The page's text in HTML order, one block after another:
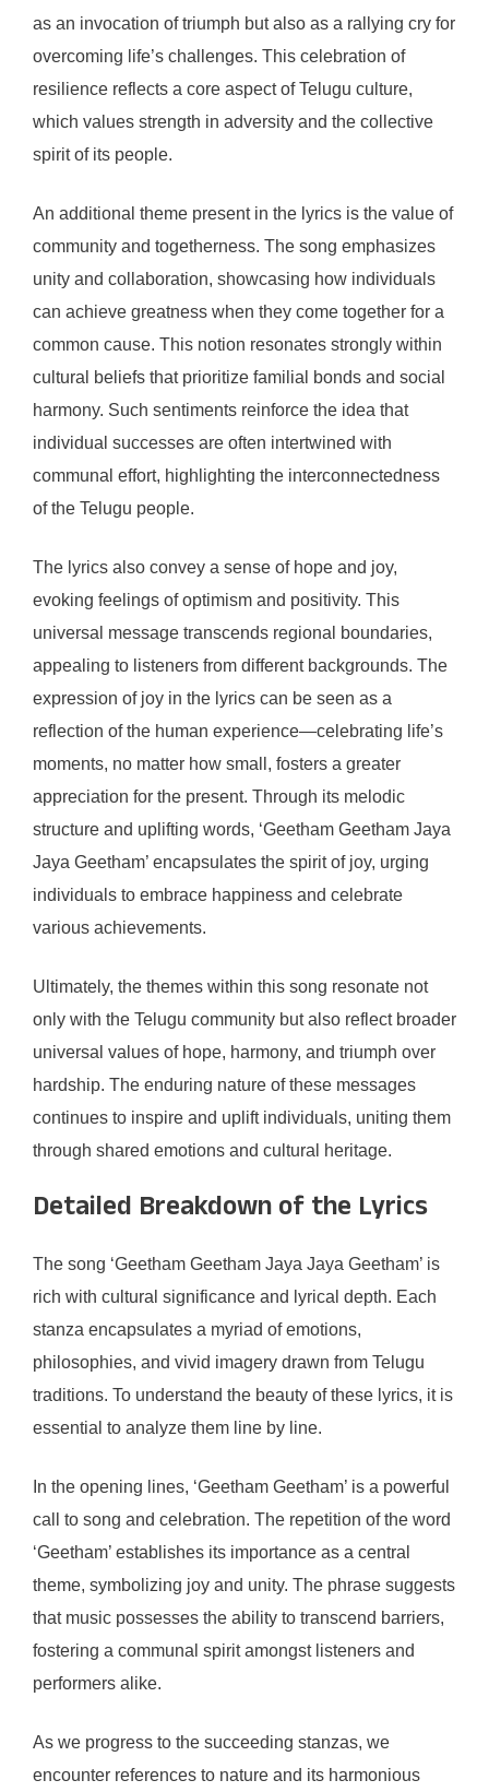
as an invocation of triumph but also as a rallying cry for
overcoming life’s challenges. This celebration of
resilience reflects a core aspect of Telugu culture,
which values strength in adversity and the collective
spirit of its people.
An additional theme present in the lyrics is the value of
community and togetherness. The song emphasizes
unity and collaboration, showcasing how individuals
can achieve greatness when they come together for a
common cause. This notion resonates strongly within
cultural beliefs that prioritize familial bonds and social
harmony. Such sentiments reinforce the idea that
individual successes are often intertwined with
communal effort, highlighting the interconnectedness
of the Telugu people.
The lyrics also convey a sense of hope and joy,
evoking feelings of optimism and positivity. This
universal message transcends regional boundaries,
appealing to listeners from different backgrounds. The
expression of joy in the lyrics can be seen as a
reflection of the human experience—celebrating life’s
moments, no matter how small, fosters a greater
appreciation for the present. Through its melodic
structure and uplifting words, ‘Geetham Geetham Jaya
Jaya Geetham’ encapsulates the spirit of joy, urging
individuals to embrace happiness and celebrate
various achievements.
Ultimately, the themes within this song resonate not
only with the Telugu community but also reflect broader
universal values of hope, harmony, and triumph over
hardship. The enduring nature of these messages
continues to inspire and uplift individuals, uniting them
through shared emotions and cultural heritage.
Detailed Breakdown of the Lyrics
The song ‘Geetham Geetham Jaya Jaya Geetham’ is
rich with cultural significance and lyrical depth. Each
stanza encapsulates a myriad of emotions,
philosophies, and vivid imagery drawn from Telugu
traditions. To understand the beauty of these lyrics, it is
essential to analyze them line by line.
In the opening lines, ‘Geetham Geetham’ is a powerful
call to song and celebration. The repetition of the word
‘Geetham’ establishes its importance as a central
theme, symbolizing joy and unity. The phrase suggests
that music possesses the ability to transcend barriers,
fostering a communal spirit amongst listeners and
performers alike.
As we progress to the succeeding stanzas, we
encounter references to nature and its harmonious